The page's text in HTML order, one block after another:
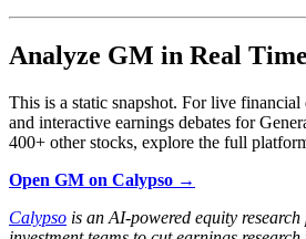
Analyze GM in Real Time
This is a static snapshot. For live
and interactive earnings debates for
400+ other stocks, explore the full
Open GM on Calypso →
Calypso is an AI-powered equity